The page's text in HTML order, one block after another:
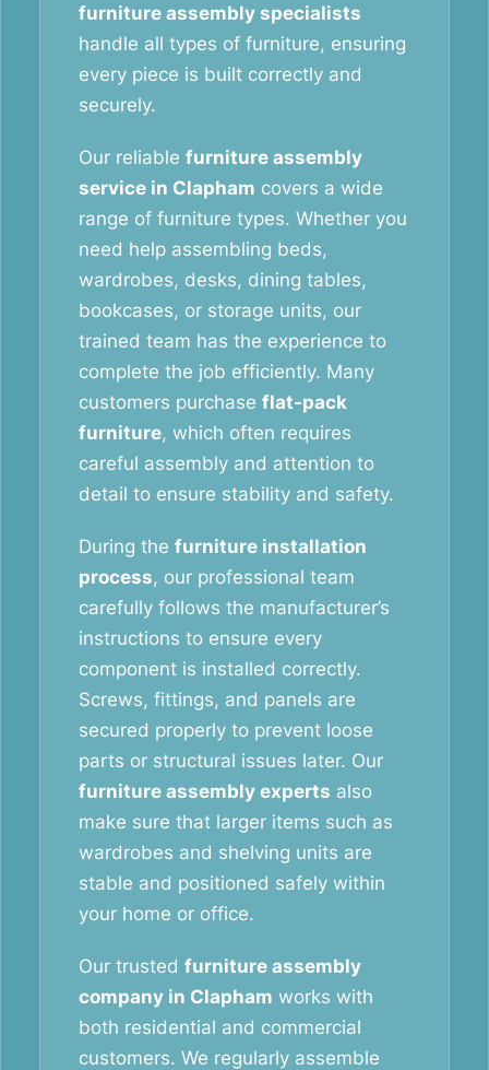
furniture assembly specialists
handle all types of furniture, ensuring
every piece is built correctly and
securely.
Our reliable furniture assembly
service in Clapham covers a wide
range of furniture types. Whether you
need help assembling beds,
wardrobes, desks, dining tables,
bookcases, or storage units, our
trained team has the experience to
complete the job efficiently. Many
customers purchase flat-pack
furniture, which often requires
careful assembly and attention to
detail to ensure stability and safety.
During the furniture installation
process, our professional team
carefully follows the manufacturer’s
instructions to ensure every
component is installed correctly.
Screws, fittings, and panels are
secured properly to prevent loose
parts or structural issues later. Our
furniture assembly experts also
make sure that larger items such as
wardrobes and shelving units are
stable and positioned safely within
your home or office.
Our trusted furniture assembly
company in Clapham works with
both residential and commercial
customers. We regularly assemble